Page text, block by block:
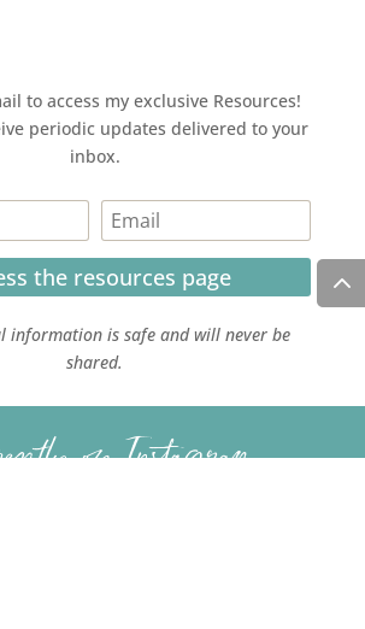
to access my exclusive Resources!
periodic updates delivered to your
inbox.
the resources page
information is safe and will never be
shared.
on Instagram